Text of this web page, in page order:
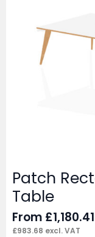
Patch
Table
From £1,180.41
£983.68 excl. VAT